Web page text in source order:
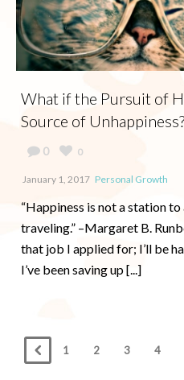
What if the Pursuit of
Source of Unhappiness?
0 0
January 1, 2017 Personal Growth
“Happiness is not a station
traveling.” –Margaret B.
that job I applied for; I’ll be
I’ve been saving up [...]
1 2 3 4